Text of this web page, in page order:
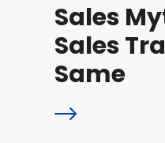
Sales
Sales
Same